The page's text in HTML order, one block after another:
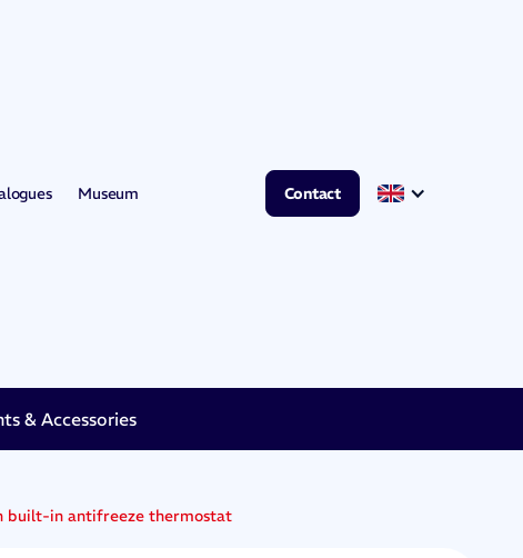
Museum Contact
& Accessories
built-in antifreeze thermostat